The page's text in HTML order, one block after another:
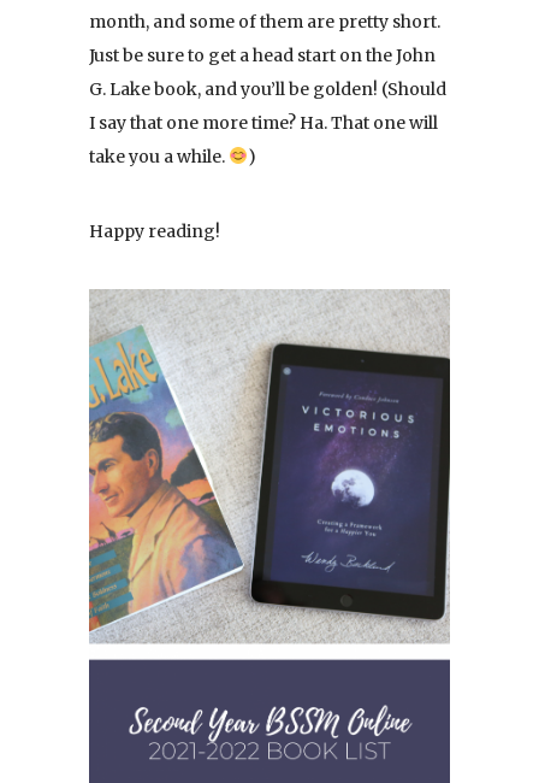
month, and some of them are pretty short.
Just be sure to get a head start on the John
G. Lake book, and you’ll be golden! (Should
I say that one more time? Ha. That one will
take you a while.
)
Happy reading!